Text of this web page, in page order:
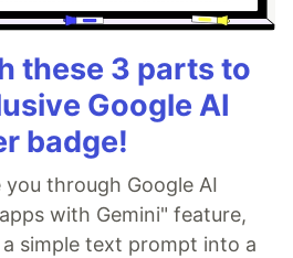
these 3 parts to
Google AI
badge!
through Google AI
with Gemini" feature,
simple text prompt into a